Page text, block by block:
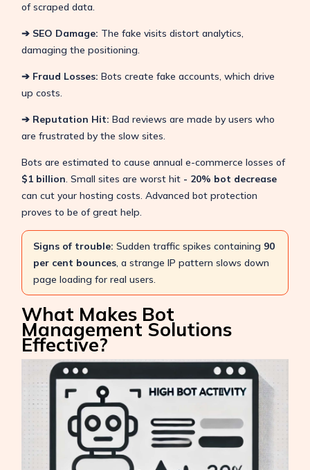
of scraped data.
➔ SEO Damage: The fake visits distort analytics,
damaging the positioning.
➔ Fraud Losses: Bots create fake accounts, which drive
up costs.
➔ Reputation Hit: Bad reviews are made by users who
are frustrated by the slow sites.
Bots are estimated to cause annual e-commerce losses of
$1 billion. Small sites are worst hit - 20% bot decrease
can cut your hosting costs. Advanced bot protection
proves to be of great help.
Signs of trouble: Sudden traffic spikes containing 90
per cent bounces, a strange IP pattern slows down
page loading for real users.
What Makes Bot
Management Solutions
Effective?